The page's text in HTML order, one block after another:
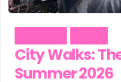
City Walks:
Summer 2026